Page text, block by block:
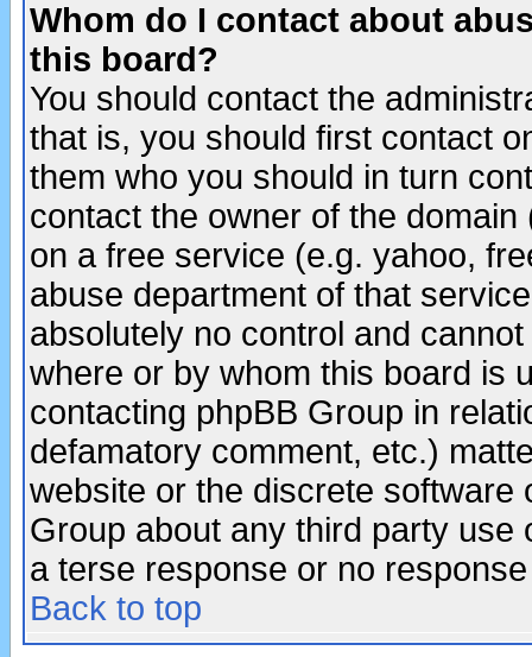
Whom do I contact about
this board?
You should contact the
that is, you should first contact
them who you should in turn
contact the owner of the
on a free service (e.g. yahoo,
abuse department of that
absolutely no control and
where or by whom this board is
contacting phpBB Group in
defamatory comment, etc.)
website or the discrete software
Group about any third party
a terse response or no
Back to top